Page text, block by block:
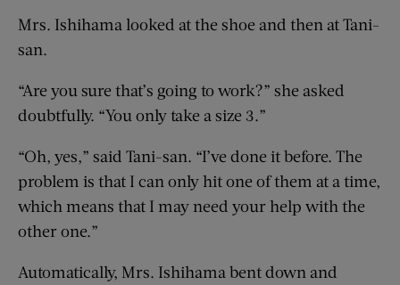
Mrs. Ishihama looked at the shoe and then at Tani-
san.
“Are you sure that’s going to work?” she asked
doubtfully. “You only take a size 3.”
“Oh, yes,” said Tani-san. “I’ve done it before. The
problem is that I can only hit one of them at a time,
which means that I may need your help with the
other one.”
Automatically, Mrs. Ishihama bent down and